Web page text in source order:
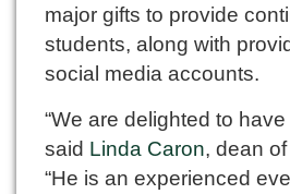
major gifts to provide
students, along with
social media accounts.
“We are delighted to
said Linda Caron, dean
“He is an experienced